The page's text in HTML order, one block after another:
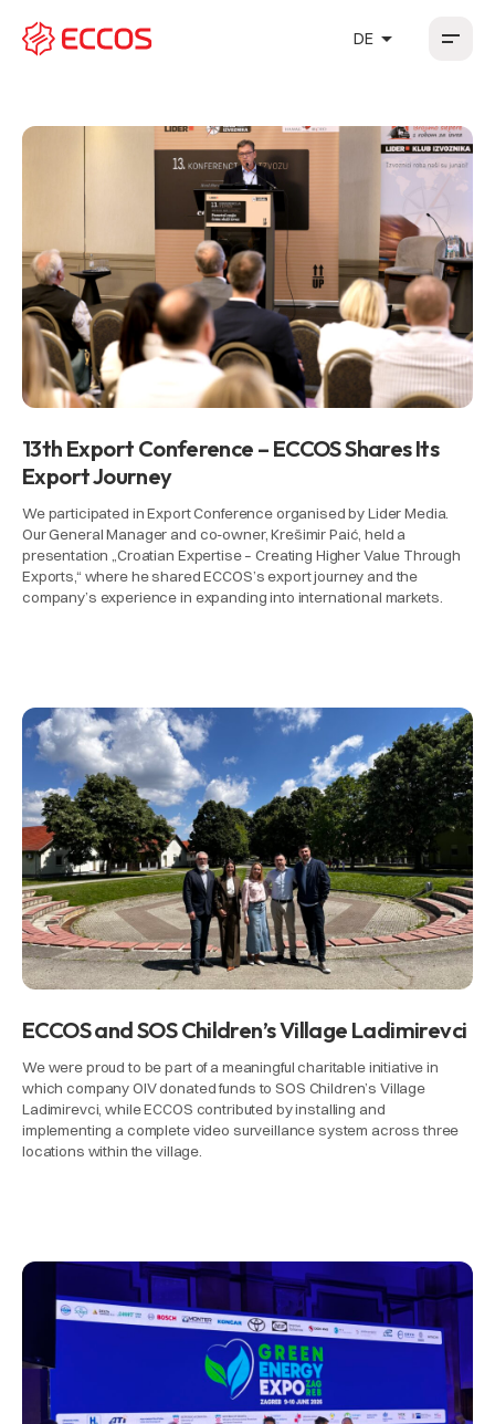
DE arrow_drop_up
13th Export Conference – ECCOS Shares Its
Export Journey
We participated in Export Conference organised by Lider Media.
Our General Manager and co-owner, Krešimir Paić, held a
presentation „Croatian Expertise – Creating Higher Value Through
Exports,“ where he shared ECCOS’s export journey and the
company’s experience in expanding into international markets.
ECCOS and SOS Children’s Village Ladimirevci
We were proud to be part of a meaningful charitable initiative in
which company OIV donated funds to SOS Children’s Village
Ladimirevci, while ECCOS contributed by installing and
implementing a complete video surveillance system across three
locations within the village.